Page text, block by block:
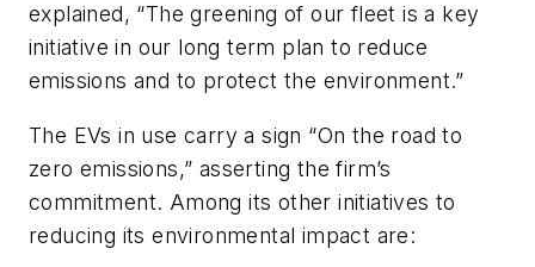
explained, “The greening of our fleet is a key
initiative in our long term plan to reduce
emissions and to protect the environment.”
The EVs in use carry a sign “On the road to
zero emissions,” asserting the firm’s
commitment. Among its other initiatives to
reducing its environmental impact are: